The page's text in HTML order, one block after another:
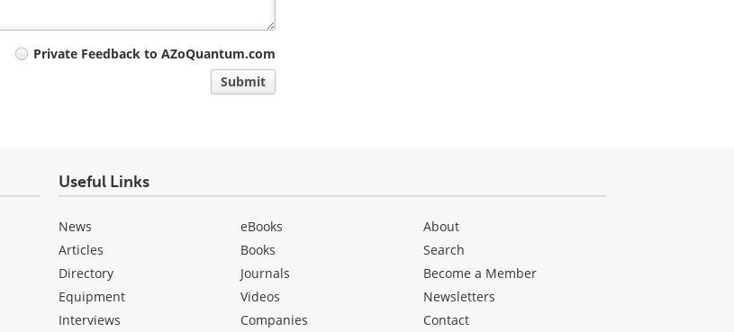
Private Feedback to AZoQuantum.com
Submit
Useful Links
News
Articles
Directory
Equipment
Interviews
eBooks
Books
Journals
Videos
Companies
About
Search
Become a Member
Newsletters
Contact